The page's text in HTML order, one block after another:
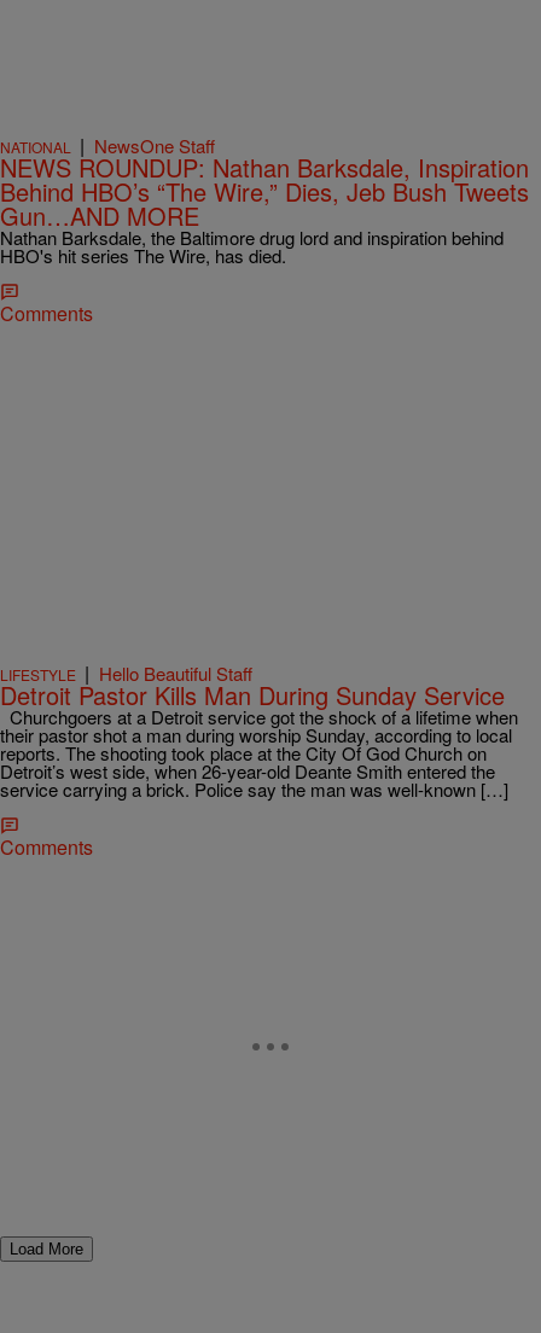
NATIONAL | NewsOne Staff
NEWS ROUNDUP: Nathan Barksdale, Inspiration
Behind HBO’s “The Wire,” Dies, Jeb Bush Tweets
Gun…AND MORE
Nathan Barksdale, the Baltimore drug lord and inspiration behind
HBO's hit series The Wire, has died.
Comments
LIFESTYLE | Hello Beautiful Staff
Detroit Pastor Kills Man During Sunday Service
Churchgoers at a Detroit service got the shock of a lifetime when
their pastor shot a man during worship Sunday, according to local
reports. The shooting took place at the City Of God Church on
Detroit’s west side, when 26-year-old Deante Smith entered the
service carrying a brick. Police say the man was well-known […]
Comments
Load More